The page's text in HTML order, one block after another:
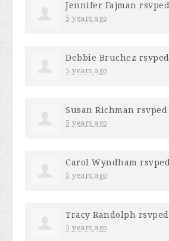
Jennifer Fajman rsvped
5 years ago
Debbie Bruchez rsvped
5 years ago
Susan Richman rsvped
5 years ago
Carol Wyndham rsvped
5 years ago
Tracy Randolph rsvped
5 years ago